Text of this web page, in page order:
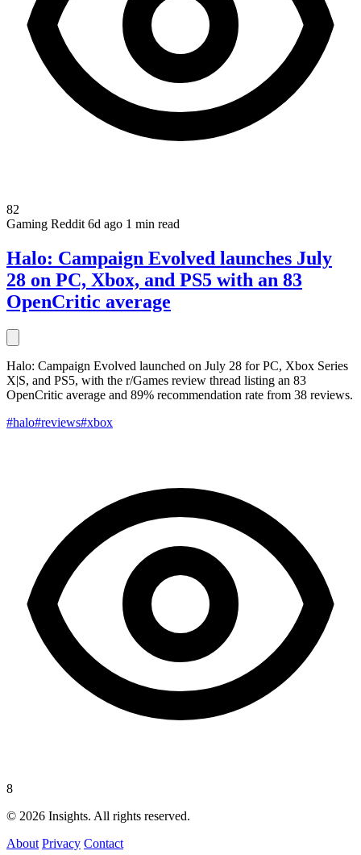
82
Gaming Reddit 6d ago 1 min read
Halo: Campaign Evolved launches July
28 on PC, Xbox, and PS5 with an 83
OpenCritic average
Halo: Campaign Evolved launched on July 28 for PC, Xbox Series
X|S, and PS5, with the r/Games review thread listing an 83
OpenCritic average and 89% recommendation rate from 38 reviews.
#halo#reviews#xbox
8
© 2026 Insights. All rights reserved.
About Privacy Contact